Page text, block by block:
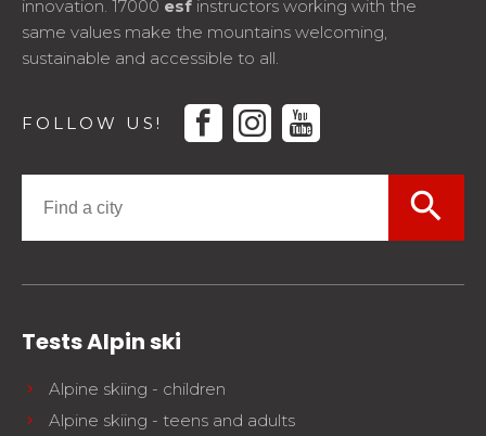
innovation. 17000 esf instructors working with the
same values make the mountains welcoming,
sustainable and accessible to all.
FOLLOW US! facebook instagram youtube
search
Tests Alpin ski
Alpine skiing - children
Alpine skiing - teens and adults